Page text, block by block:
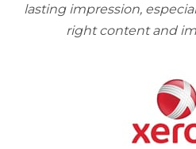
lasting impression,
right content and